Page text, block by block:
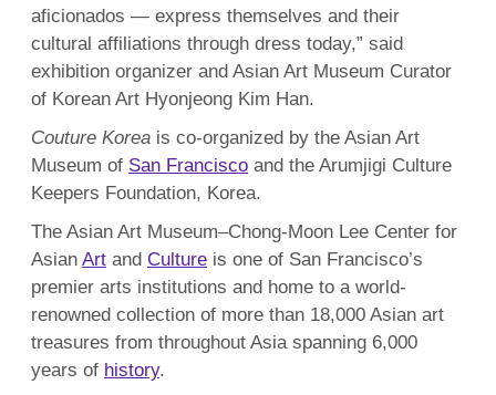
aficionados — express themselves and their
cultural affiliations through dress today,” said
exhibition organizer and Asian Art Museum Curator
of Korean Art Hyonjeong Kim Han.
Couture Korea is co-organized by the Asian Art
Museum of San Francisco and the Arumjigi Culture
Keepers Foundation, Korea.
The Asian Art Museum–Chong-Moon Lee Center for
Asian Art and Culture is one of San Francisco’s
premier arts institutions and home to a world-
renowned collection of more than 18,000 Asian art
treasures from throughout Asia spanning 6,000
years of history.